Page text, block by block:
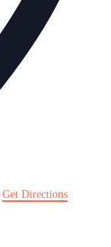
Get Directions